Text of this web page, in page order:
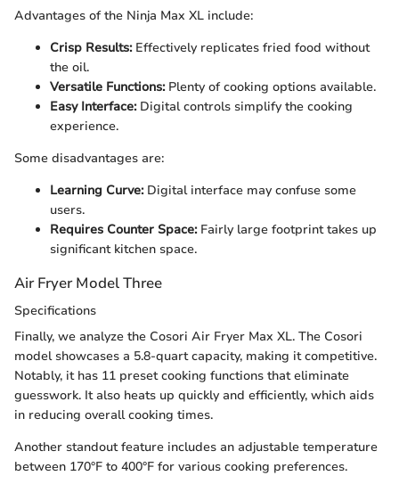
Advantages of the Ninja Max XL include:
Crisp Results:Effectively replicates fried food without
the oil.
Versatile Functions:Plenty of cooking options available.
Easy Interface:Digital controls simplify the cooking
experience.
Some disadvantages are:
Learning Curve:Digital interface may confuse some
users.
Requires Counter Space:Fairly large footprint takes up
significant kitchen space.
Air Fryer Model Three
Specifications
Finally, we analyze the Cosori Air Fryer Max XL. The Cosori
model showcases a 5.8-quart capacity, making it competitive.
Notably, it has 11 preset cooking functions that eliminate
guesswork. It also heats up quickly and efficiently, which aids
in reducing overall cooking times.
Another standout feature includes an adjustable temperature
between 170°F to 400°F for various cooking preferences.